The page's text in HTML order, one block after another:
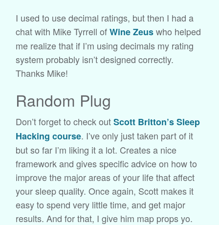
I used to use decimal ratings, but then I had a
chat with Mike Tyrrell ofWine Zeuswho helped
me realize that if I’m using decimals my rating
system probably isn’t designed correctly.
Thanks Mike!
Random Plug
Don’t forget to check outScott Britton’s Sleep
Hacking course. I’ve only just taken part of it
but so far I’m liking it a lot. Creates a nice
framework and gives specific advice on how to
improve the major areas of your life that affect
your sleep quality. Once again, Scott makes it
easy to spend very little time, and get major
results. And for that, I give him map props yo.